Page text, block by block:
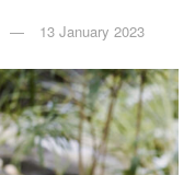
13 January 2023